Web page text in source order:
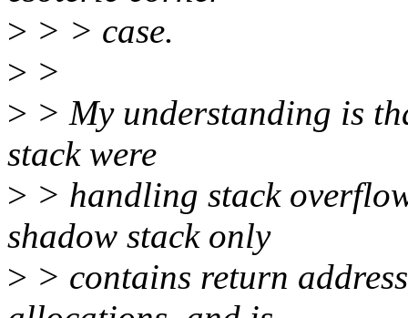
> > > case.
> >
> > My understanding is
stack were
> > handling stack
shadow stack only
> > contains return